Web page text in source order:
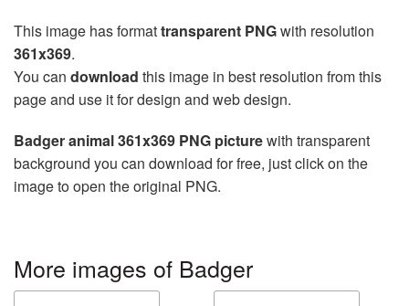
This image has formattransparent PNGwith resolution
361x369.
You can download this image in best resolution from this
page and use it for design and web design.
Badger animal 361x369 PNG picturewith transparent
background you can download for free, just click on the
image to open the original PNG.
More images of Badger